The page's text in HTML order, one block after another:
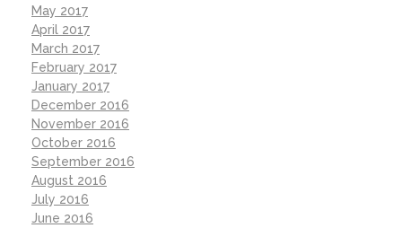
May 2017
April 2017
March 2017
February 2017
January 2017
December 2016
November 2016
October 2016
September 2016
August 2016
July 2016
June 2016